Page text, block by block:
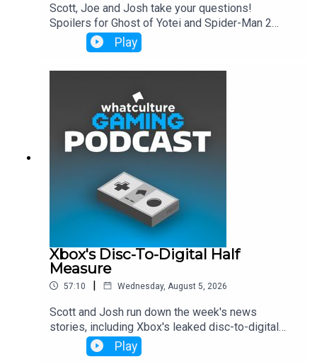
Scott, Joe and Josh take your questions!
Spoilers for Ghost of Yotei and Spider-Man 2
from 33:25 - 42:00
Play
Xbox's Disc-To-Digital Half
Measure
57:10 | Wednesday, August 5, 2026
Scott and Josh run down the week's news
stories, including Xbox's leaked disc-to-digital
launch, Dave Bautista being in talks to play Kratos
and more.
Play